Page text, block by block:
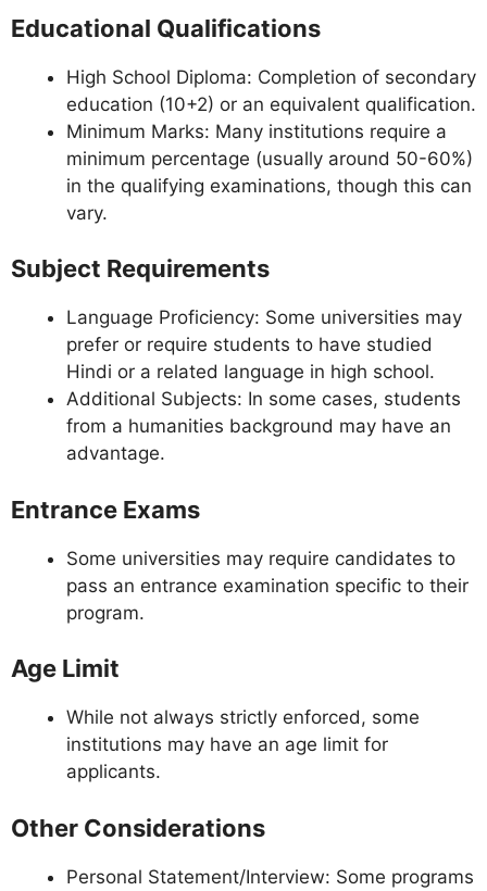
Educational Qualifications
High School Diploma: Completion of secondary
education (10+2) or an equivalent qualification.
Minimum Marks: Many institutions require a
minimum percentage (usually around 50-60%)
in the qualifying examinations, though this can
vary.
Subject Requirements
Language Proficiency: Some universities may
prefer or require students to have studied
Hindi or a related language in high school.
Additional Subjects: In some cases, students
from a humanities background may have an
advantage.
Entrance Exams
Some universities may require candidates to
pass an entrance examination specific to their
program.
Age Limit
While not always strictly enforced, some
institutions may have an age limit for
applicants.
Other Considerations
Personal Statement/Interview: Some programs